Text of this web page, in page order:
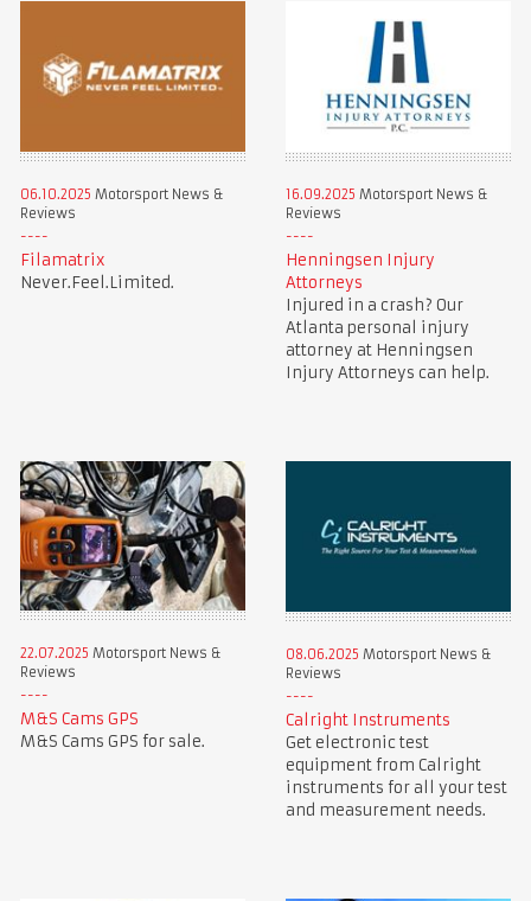
06.10.2025 Motorsport News &
Reviews
Filamatrix
Never.Feel.Limited.
16.09.2025 Motorsport News &
Reviews
Henningsen Injury
Attorneys
Injured in a crash? Our
Atlanta personal injury
attorney at Henningsen
Injury Attorneys can help.
22.07.2025 Motorsport News &
Reviews
M&S Cams GPS
M&S Cams GPS for sale.
08.06.2025 Motorsport News &
Reviews
Calright Instruments
Get electronic test
equipment from Calright
instruments for all your test
and measurement needs.